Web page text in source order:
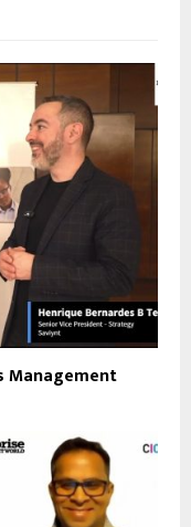
Management